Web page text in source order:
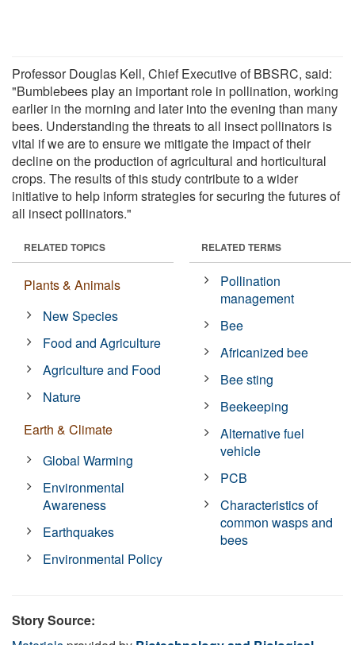
Professor Douglas Kell, Chief Executive of BBSRC, said:
"Bumblebees play an important role in pollination, working
earlier in the morning and later into the evening than many
bees. Understanding the threats to all insect pollinators is
vital if we are to ensure we mitigate the impact of their
decline on the production of agricultural and horticultural
crops. The results of this study contribute to a wider
initiative to help inform strategies for securing the futures of
all insect pollinators."
RELATED TOPICS
Plants & Animals
New Species
Food and Agriculture
Agriculture and Food
Nature
Earth & Climate
Global Warming
Environmental
Awareness
Earthquakes
Environmental Policy
RELATED TERMS
Pollination
management
Bee
Africanized bee
Bee sting
Beekeeping
Alternative fuel
vehicle
PCB
Characteristics of
common wasps and
bees
Story Source: